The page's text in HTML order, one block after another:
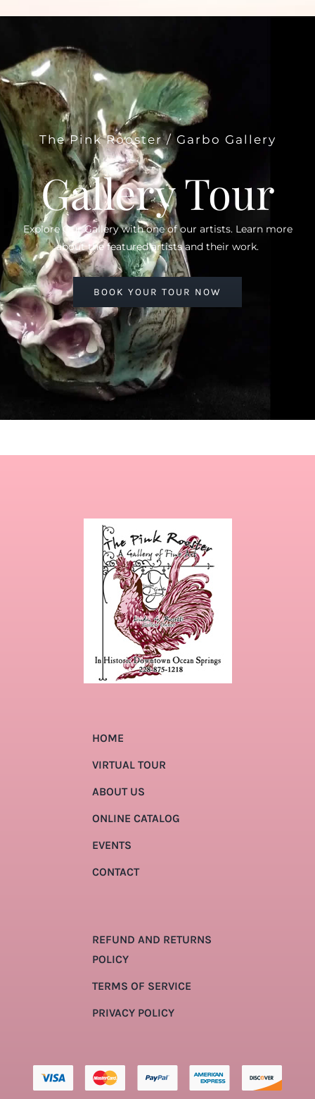
The Pink Rooster / Garbo Gallery
Gallery Tour
Explore Our Gallery with one of our artists. Learn more
about the featured artists and their work.
BOOK YOUR TOUR NOW
HOME
VIRTUAL TOUR
ABOUT US
ONLINE CATALOG
EVENTS
CONTACT
REFUND AND RETURNS
POLICY
TERMS OF SERVICE
PRIVACY POLICY